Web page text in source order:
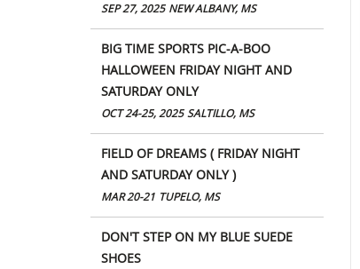
SEP 27, 2025 NEW ALBANY, MS
BIG TIME SPORTS PIC-A-BOO
HALLOWEEN FRIDAY NIGHT AND
SATURDAY ONLY
OCT 24-25, 2025 SALTILLO, MS
FIELD OF DREAMS ( FRIDAY NIGHT
AND SATURDAY ONLY )
MAR 20-21 TUPELO, MS
DON'T STEP ON MY BLUE SUEDE
SHOES